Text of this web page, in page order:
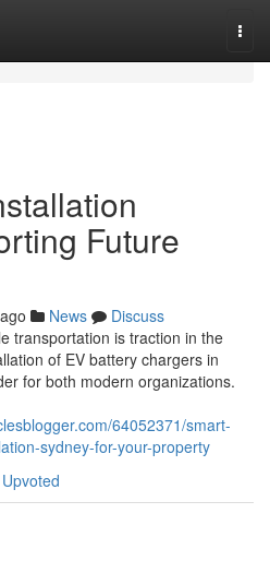
Future
News
Discuss
transportation is traction in the
of EV battery chargers in
for both modern organizations.
64052371/smart-
sydney-for-your-property